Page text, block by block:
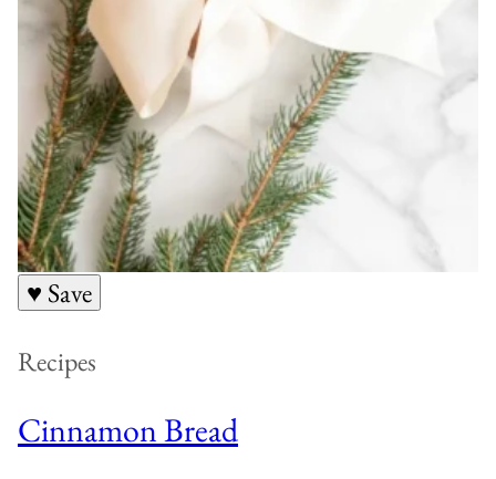
♥ Save
Recipes
Cinnamon Bread